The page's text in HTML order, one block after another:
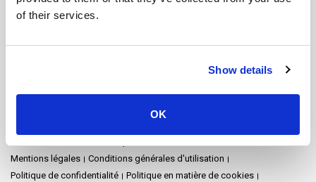
of their services.
Show details
OK
Langkawi
Mae Hong Son
Phang Nga
Phuket Prachuap Khiri Khan Racha Island
Railay
Ville de Nakhon Si Thammarat
Mentions légales
Conditions générales d'utilisation
Politique de confidentialité
Politique en matière de cookies